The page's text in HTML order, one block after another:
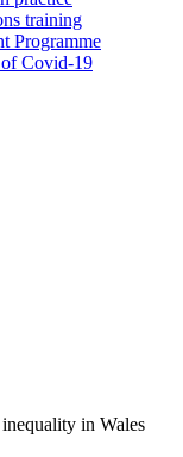
training
Programme
Covid-19
in Wales